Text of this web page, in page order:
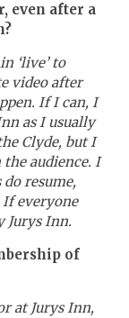
even after a
‘live’ to
video after
If I can, I
as I usually
Clyde, but I
audience. I
resume,
everyone
Jurys Inn.
of
at Jurys Inn,